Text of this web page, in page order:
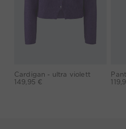
Cardigan - ultra violett
149,95 €